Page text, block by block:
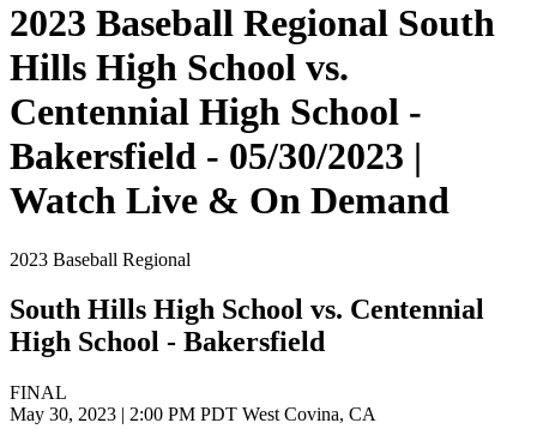
2023 Baseball Regional South
Hills High School vs.
Centennial High School -
Bakersfield - 05/30/2023 |
Watch Live & On Demand
2023 Baseball Regional
South Hills High School vs. Centennial
High School - Bakersfield
FINAL
May 30, 2023 | 2:00 PM PDT West Covina, CA